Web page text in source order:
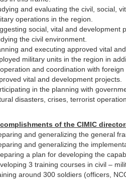
and evaluating the civil, social,
operations in the region.
social, vital and development
the civil environment.
and executing approved vital
military units in the region in
and coordination with
vital and development projects.
in the planning with
disasters, crises, terrorist
of the CIMIC
and generalizing the general
and generalizing the
a plan for developing the
3 training courses in civil –
around 300 soldiers (officers,